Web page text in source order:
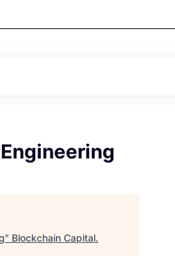
" Blockchain Capital.